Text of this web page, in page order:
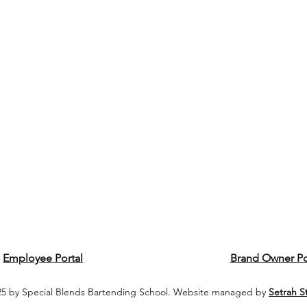
Employee Portal Brand Owner
by Special Blends Bartending School. Website managed by Setrah